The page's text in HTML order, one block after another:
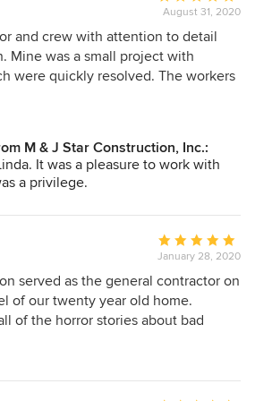
rating:
5
out
of
August 31, 2020
and crew with attention to detail
Mine was a small project with
were quickly resolved. The workers
contractor.
M & J Star Construction, Inc.:
It was a pleasure to work with
a privilege.
Average
rating:
5
out
of
January 28, 2020
served as the general contractor on
of our twenty year old home.
of the horror stories about bad
ourselves so fortunate to have
to be our partner in the